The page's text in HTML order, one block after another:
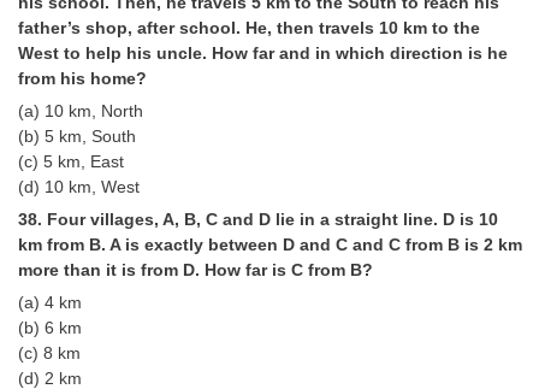
father’s shop, after school. He, then travels 10 km to the
West to help his uncle. How far and in which direction is he
from his home?
(a) 10 km, North
(b) 5 km, South
(c) 5 km, East
(d) 10 km, West
38. Four villages, A, B, C and D lie in a straight line. D is 10
km from B. A is exactly between D and C and C from B is 2 km
more than it is from D. How far is C from B?
(a) 4 km
(b) 6 km
(c) 8 km
(d) 2 km